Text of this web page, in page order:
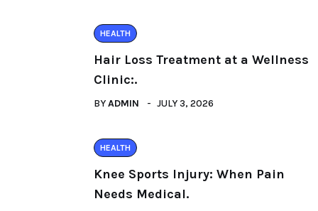
HEALTH
Hair Loss Treatment at a Wellness
Clinic:.
BYADMIN JULY 3, 2026
HEALTH
Knee Sports Injury: When Pain
Needs Medical.